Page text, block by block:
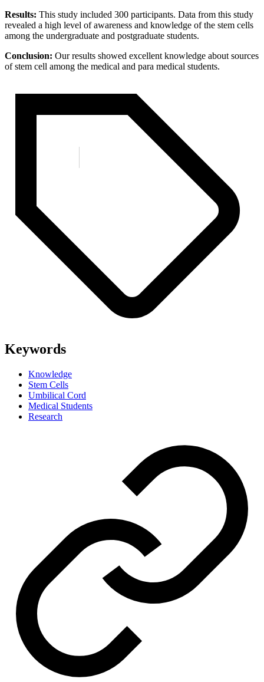
Results: This study included 300 participants. Data from this study
revealed a high level of awareness and knowledge of the stem cells
among the undergraduate and postgraduate students.
Conclusion: Our results showed excellent knowledge about sources
of stem cell among the medical and para medical students.
Keywords
Knowledge
Stem Cells
Umbilical Cord
Medical Students
Research